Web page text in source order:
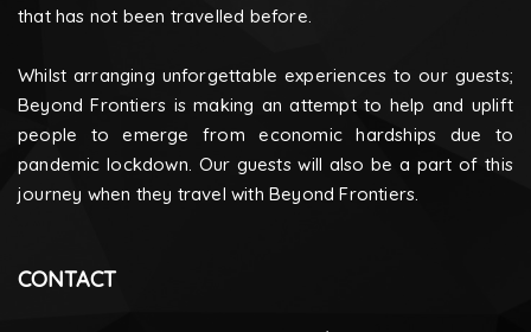
that has not been travelled before.
Whilst arranging unforgettable experiences to our guests;
Beyond Frontiers is making an attempt to help and uplift
people to emerge from economic hardships due to
pandemic lockdown. Our guests will also be a part of this
journey when they travel with Beyond Frontiers.
CONTACT